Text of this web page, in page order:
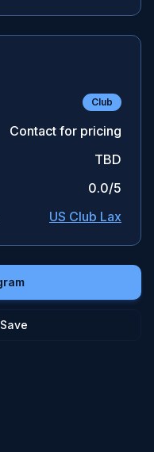
Club
Contact for pricing
TBD
0.0/5
US Club Lax